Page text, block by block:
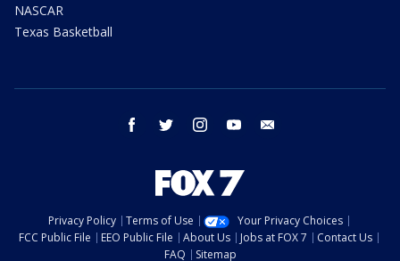
NASCAR
Texas Basketball
facebook twitter instagram youtube
Privacy Policy Terms of Use
Your Privacy Choices
FCC Public File
EEO Public File About Us Jobs at FOX 7
Contact Us
FAQ
Sitemap